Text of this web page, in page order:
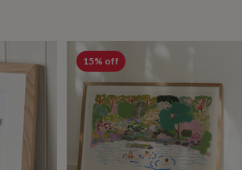
15% off